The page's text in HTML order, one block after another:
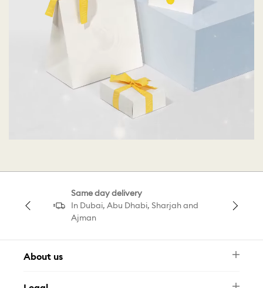
Same day delivery
In Dubai, Abu Dhabi, Sharjah and
Ajman
About us